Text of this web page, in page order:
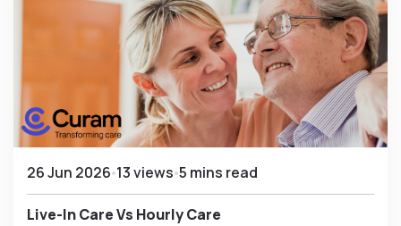
26 Jun 2026 13 views 5 mins read
Live-In Care Vs Hourly Care